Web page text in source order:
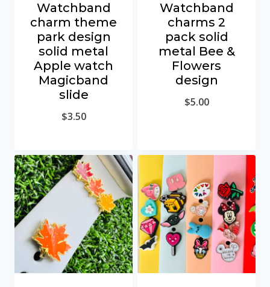
Watchband
charm theme
park design
solid metal
Apple watch
Magicband
slide
$3.50
Watchband
charms 2
pack solid
metal Bee &
Flowers
design
$5.00